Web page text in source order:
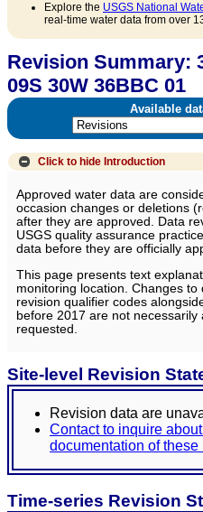
Explore the USGS National
real-time water data from over
Revision Summary:
09S 30W 36BBC 01
Available
Click to hide Introduction
Approved water data are
occasion changes or deletions
after they are approved. Data
USGS quality assurance
data before they are officially
This page presents text
monitoring location. Changes
revision qualifier codes
before 2017 are not
requested.
Site-level Revision
Revision data are
Contact to inquire
documentation of these
Time-series Revision